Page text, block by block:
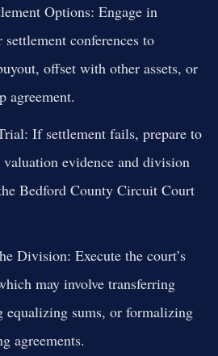
Options: Engage in
conferences to
offset with other assets, or
agreement.
If settlement fails, prepare to
valuation evidence and division
Bedford County Circuit Court
Division: Execute the court’s
may involve transferring
equalizing sums, or formalizing
agreements.